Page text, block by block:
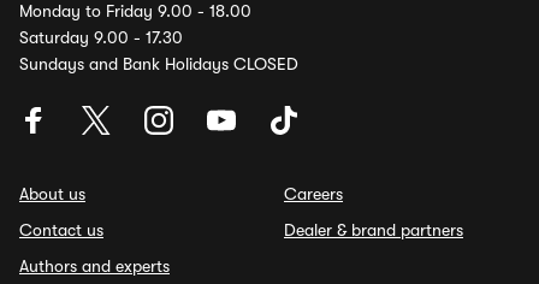
Monday to Friday 9.00 - 18.00
Saturday 9.00 - 17.30
Sundays and Bank Holidays CLOSED
About us
Contact us
Authors and experts
Careers
Dealer & brand partners